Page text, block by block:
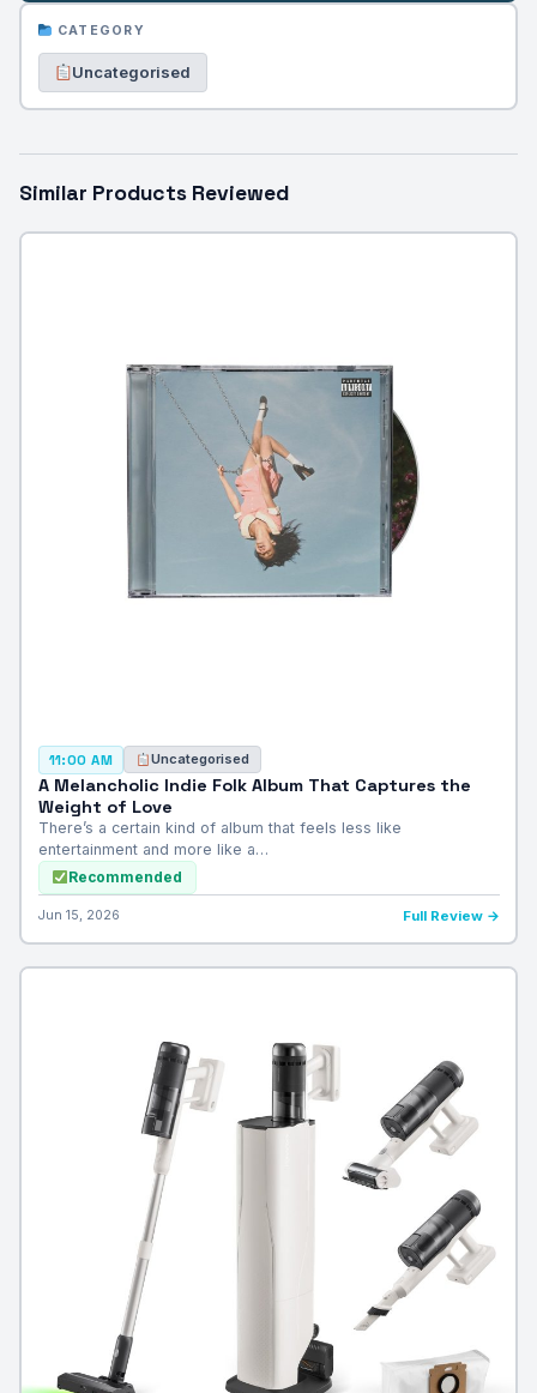
CATEGORY
Uncategorised
Similar Products Reviewed
11:00 AM Uncategorised
A Melancholic Indie Folk Album That Captures the
Weight of Love
There’s a certain kind of album that feels less like
entertainment and more like a…
Recommended
Jun 15, 2026 Full Review →